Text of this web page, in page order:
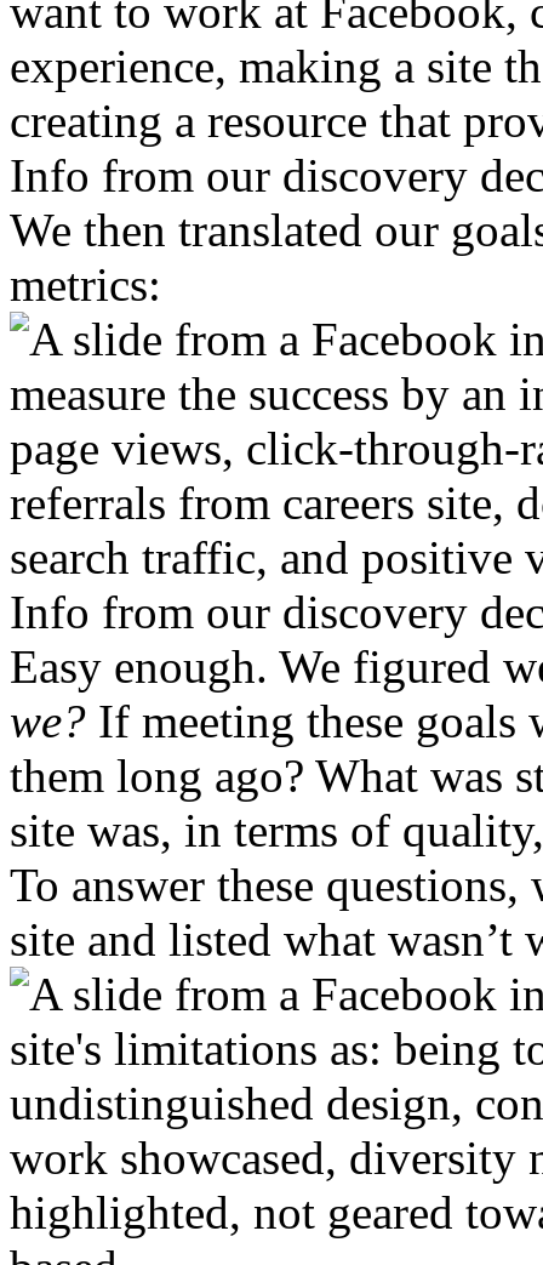
Info from our discovery
We then translated our
metrics:
Info from our discovery
Easy enough. We figured
we? If meeting these goals
them long ago? What was
site was, in terms of
To answer these
site and listed what